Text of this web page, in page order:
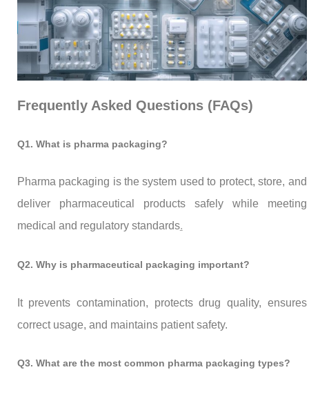
Frequently Asked Questions (FAQs)
Q1. What is pharma packaging?
Pharma packaging is the system used to protect, store, and
deliver pharmaceutical products safely while meeting
medical and regulatory standards.
Q2. Why is pharmaceutical packaging important?
It prevents contamination, protects drug quality, ensures
correct usage, and maintains patient safety.
Q3. What are the most common pharma packaging types?